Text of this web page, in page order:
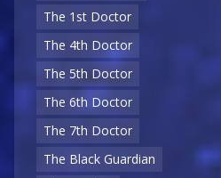
The 1st Doctor
The 4th Doctor
The 5th Doctor
The 6th Doctor
The 7th Doctor
The Black Guardian